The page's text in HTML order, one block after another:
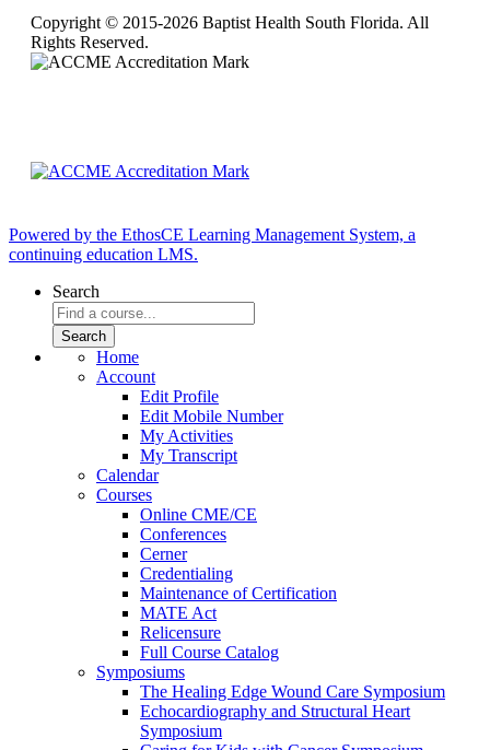
Copyright © 2015-2026 Baptist Health South Florida. All
Rights Reserved.
Powered by the EthosCE Learning Management System, a
continuing education LMS.
Search
Home
Account
Edit Profile
Edit Mobile Number
My Activities
My Transcript
Calendar
Courses
Online CME/CE
Conferences
Cerner
Credentialing
Maintenance of Certification
MATE Act
Relicensure
Full Course Catalog
Symposiums
The Healing Edge Wound Care Symposium
Echocardiography and Structural Heart
Symposium